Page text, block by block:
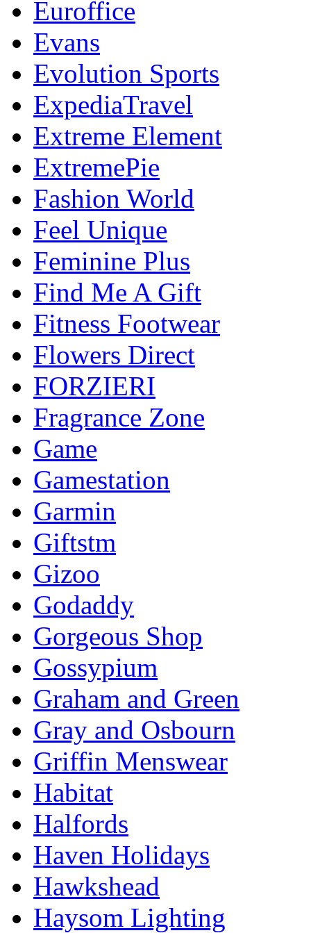
Euroffice
Evans
Evolution Sports
ExpediaTravel
Extreme Element
ExtremePie
Fashion World
Feel Unique
Feminine Plus
Find Me A Gift
Fitness Footwear
Flowers Direct
FORZIERI
Fragrance Zone
Game
Gamestation
Garmin
Giftstm
Gizoo
Godaddy
Gorgeous Shop
Gossypium
Graham and Green
Gray and Osbourn
Griffin Menswear
Habitat
Halfords
Haven Holidays
Hawkshead
Haysom Lighting